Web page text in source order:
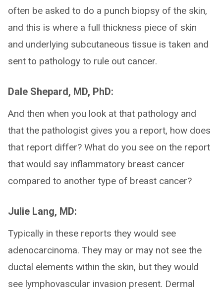
often be asked to do a punch biopsy of the skin,
and this is where a full thickness piece of skin
and underlying subcutaneous tissue is taken and
sent to pathology to rule out cancer.
Dale Shepard, MD, PhD:
And then when you look at that pathology and
that the pathologist gives you a report, how does
that report differ? What do you see on the report
that would say inflammatory breast cancer
compared to another type of breast cancer?
Julie Lang, MD:
Typically in these reports they would see
adenocarcinoma. They may or may not see the
ductal elements within the skin, but they would
see lymphovascular invasion present. Dermal